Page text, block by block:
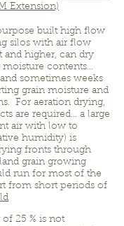
Extension)
built high flow
silos with air flow
and higher, can dry
contents...
sometimes weeks
grain moisture and
For aeration drying,
are required... a large
air with low to
humidity) is
fronts through
grain growing
run for most of the
from short periods of
25 % is not